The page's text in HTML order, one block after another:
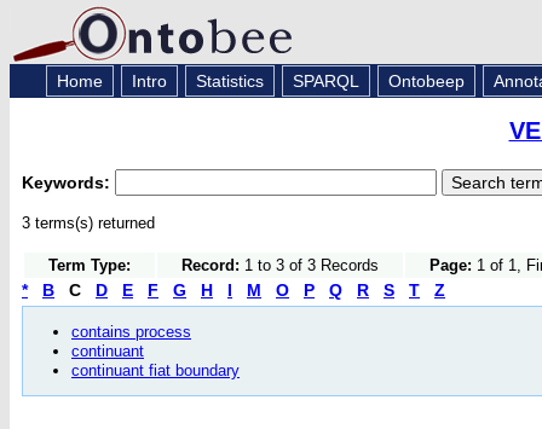
Home Intro Statistics SPARQL Ontobeep
Keywords:
3 terms(s) returned
Term Type: Record: 1 to 3 of 3 Records Page: 1 of 1,
* B C D E F G H I M O P Q R S T Z
contains process
continuant
continuant fiat boundary